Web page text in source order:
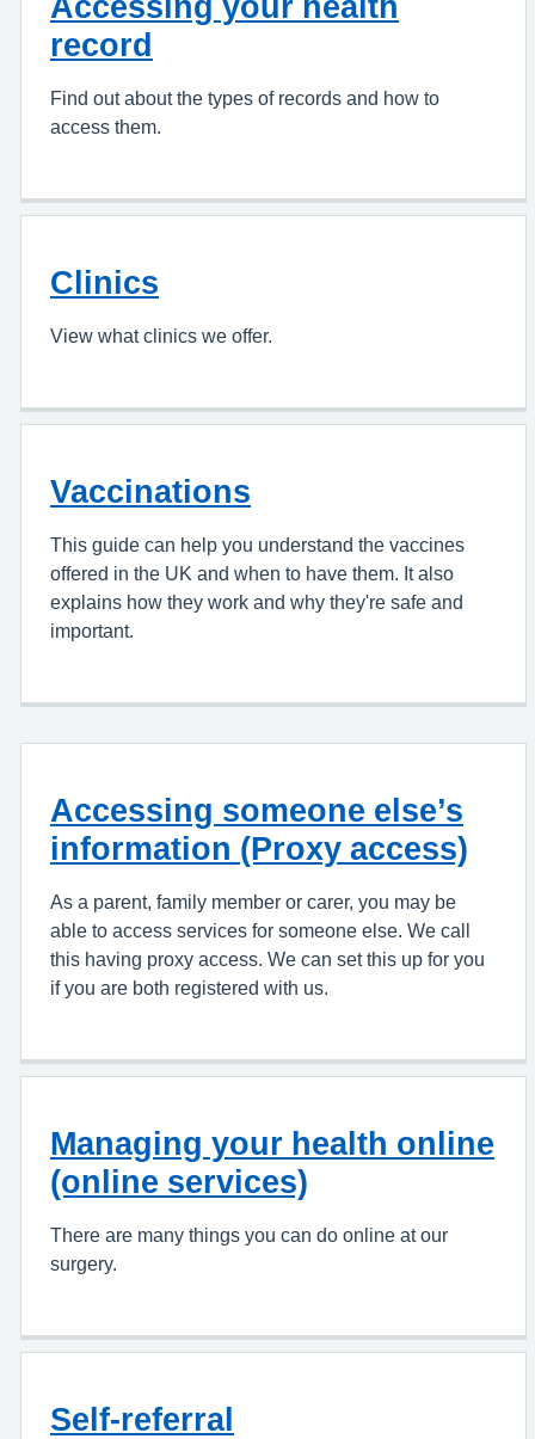
record
Find out about the types of records and how to
access them.
Clinics
View what clinics we offer.
Vaccinations
This guide can help you understand the vaccines
offered in the UK and when to have them. It also
explains how they work and why they're safe and
important.
Accessing someone else’s
information (Proxy access)
As a parent, family member or carer, you may be
able to access services for someone else. We call
this having proxy access. We can set this up for you
if you are both registered with us.
Managing your health online
(online services)
There are many things you can do online at our
surgery.
Self-referral